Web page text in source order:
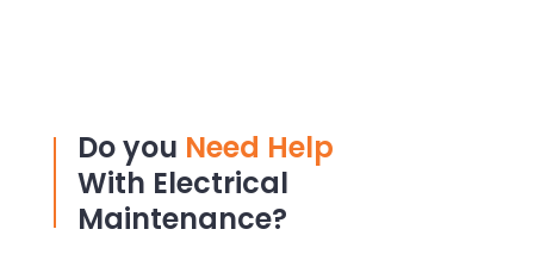
Do you Need Help
With Electrical
Maintenance?